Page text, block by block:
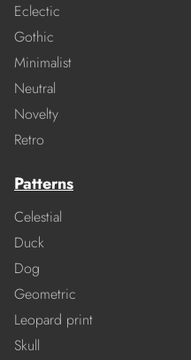
Eclectic
Gothic
Minimalist
Neutral
Novelty
Retro
Patterns
Celestial
Duck
Dog
Geometric
Leopard print
Skull